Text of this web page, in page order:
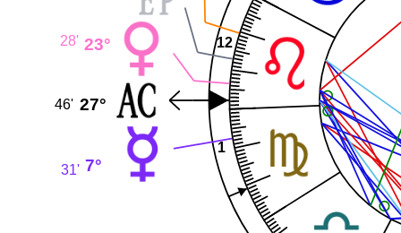
1
12
23°
28'
27°
46'
7°
31'